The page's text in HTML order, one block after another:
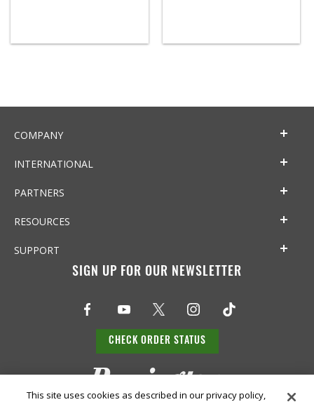
COMPANY
INTERNATIONAL
PARTNERS
RESOURCES
SUPPORT
SIGN UP FOR OUR NEWSLETTER
CHECK ORDER STATUS
This site uses cookies as described in our privacy policy,